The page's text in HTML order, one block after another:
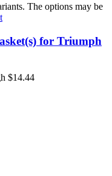
The options may be
for Triumph
$14.44